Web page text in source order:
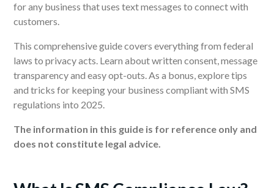
for any business that uses text messages to connect with
customers.
This comprehensive guide covers everything from federal
laws to privacy acts. Learn about written consent, message
transparency and easy opt-outs. As a bonus, explore tips
and tricks for keeping your business compliant with SMS
regulations into 2025.
The information in this guide is for reference only and
does not constitute legal advice.